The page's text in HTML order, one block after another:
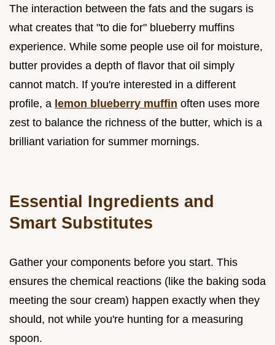
The interaction between the fats and the sugars is
what creates that "to die for" blueberry muffins
experience. While some people use oil for moisture,
butter provides a depth of flavor that oil simply
cannot match. If you're interested in a different
profile, a lemon blueberry muffin often uses more
zest to balance the richness of the butter, which is a
brilliant variation for summer mornings.
Essential Ingredients and
Smart Substitutes
Gather your components before you start. This
ensures the chemical reactions (like the baking soda
meeting the sour cream) happen exactly when they
should, not while you're hunting for a measuring
spoon.